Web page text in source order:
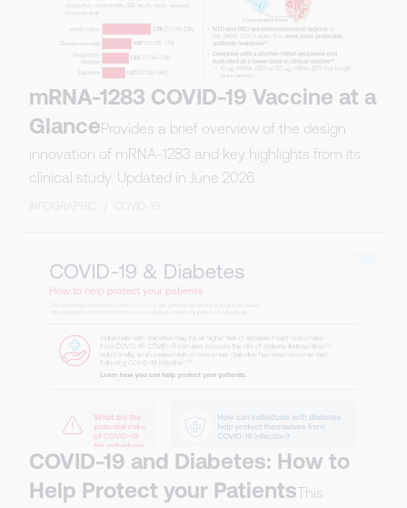
mRNA-1283 COVID-19 Vaccine at a
GlanceProvides a brief overview of the design
innovation of mRNA-1283 and key highlights from its
clinical study. Updated in June 2026.
INFOGRAPHIC COVID-19
COVID-19 and Diabetes: How to
Help Protect your PatientsThis